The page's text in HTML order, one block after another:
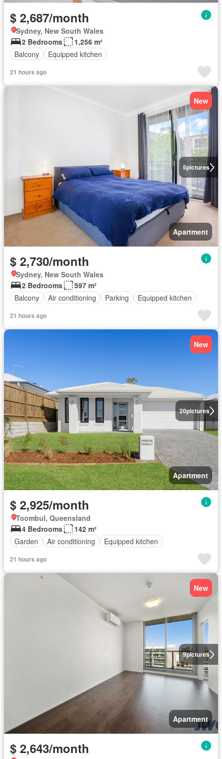
$ 2,687/month
Sydney, New South Wales
2 Bedrooms
1,256 m²
Balcony
Equipped kitchen
21 hours ago
5pictures
New
Apartment
$ 2,730/month
Sydney, New South Wales
2 Bedrooms
597 m²
Balcony
Air conditioning Parking Equipped kitchen
21 hours ago
20pictures
New
Apartment
$ 2,925/month
Toombul, Queensland
4 Bedrooms
142 m²
Garden
Air conditioning Equipped kitchen
21 hours ago
9pictures
New
Apartment
$ 2,643/month